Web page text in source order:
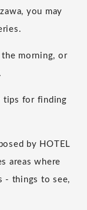
you may
morning, or
tips for finding
by HOTEL
areas where
- things to see,